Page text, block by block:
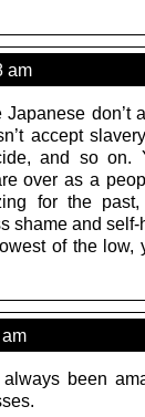
am
Japanese don’t
accept
and so on.
over as a
for the
shame and self-
of the low,
been